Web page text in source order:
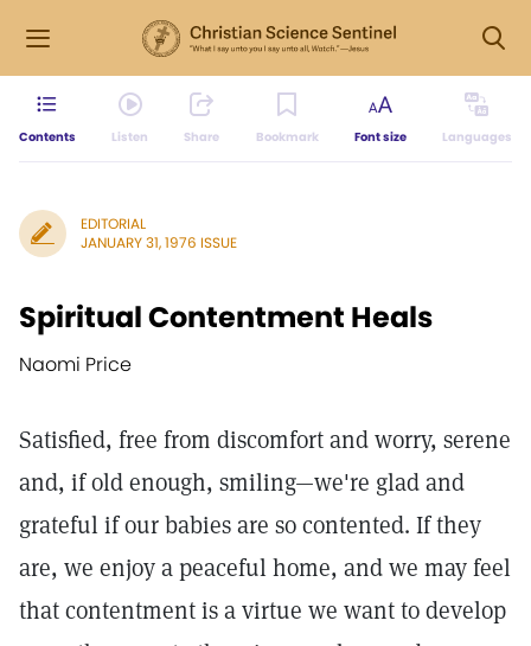
Contents Listen Share Bookmark Font size Languages
EDITORIAL
JANUARY 31, 1976 ISSUE
Spiritual Contentment Heals
Naomi Price
Satisfied, free from discomfort and worry, serene
and, if old enough, smiling—we're glad and
grateful if our babies are so contented. If they
are, we enjoy a peaceful home, and we may feel
that contentment is a virtue we want to develop